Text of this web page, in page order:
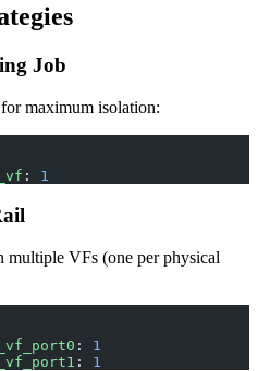
Job
maximum isolation:
: 1
multiple VFs (one per physical
: 1
: 1